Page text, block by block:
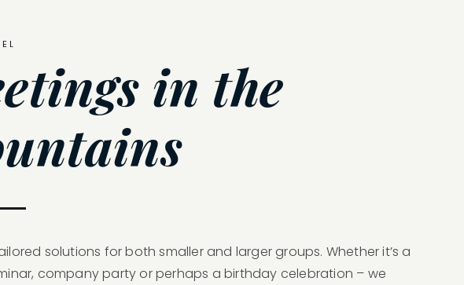
in the
solutions for both smaller and larger groups. Whether it’s a
company party or perhaps a birthday celebration – we